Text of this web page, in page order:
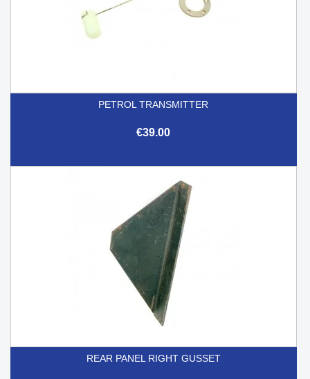
PETROL TRANSMITTER
€39.00
REAR PANEL RIGHT GUSSET